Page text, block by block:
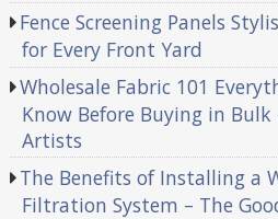
Fence Screening Panels
for Every Front Yard
Wholesale Fabric 101
Know Before Buying in
Artists
The Benefits of Installing a
Filtration System – The